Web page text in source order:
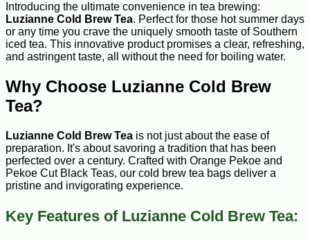
Introducing the ultimate convenience in tea brewing:
Luzianne Cold Brew Tea. Perfect for those hot summer days
or any time you crave the uniquely smooth taste of Southern
iced tea. This innovative product promises a clear, refreshing,
and astringent taste, all without the need for boiling water.
Why Choose Luzianne Cold Brew
Tea?
Luzianne Cold Brew Tea is not just about the ease of
preparation. It's about savoring a tradition that has been
perfected over a century. Crafted with Orange Pekoe and
Pekoe Cut Black Teas, our cold brew tea bags deliver a
pristine and invigorating experience.
Key Features of Luzianne Cold Brew Tea: